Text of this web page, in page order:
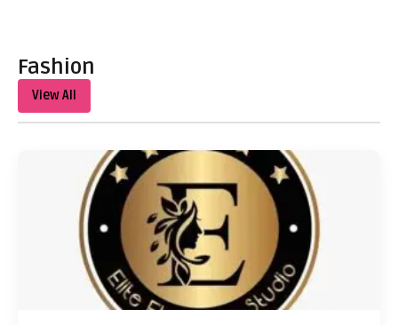
Fashion
View All